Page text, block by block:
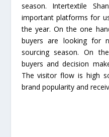
season. Intertextile
important platforms for
the year. On the one
buyers are looking for
sourcing season. On
buyers and decision
The visitor flow is high
brand popularity and